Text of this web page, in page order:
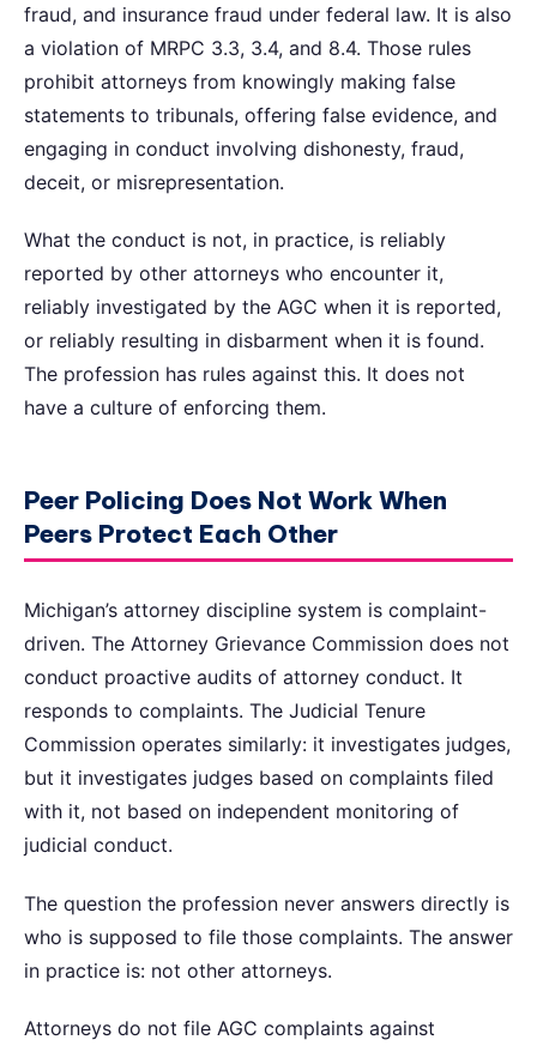
fraud, and insurance fraud under federal law. It is also
a violation of MRPC 3.3, 3.4, and 8.4. Those rules
prohibit attorneys from knowingly making false
statements to tribunals, offering false evidence, and
engaging in conduct involving dishonesty, fraud,
deceit, or misrepresentation.
What the conduct is not, in practice, is reliably
reported by other attorneys who encounter it,
reliably investigated by the AGC when it is reported,
or reliably resulting in disbarment when it is found.
The profession has rules against this. It does not
have a culture of enforcing them.
Peer Policing Does Not Work When
Peers Protect Each Other
Michigan’s attorney discipline system is complaint-
driven. The Attorney Grievance Commission does not
conduct proactive audits of attorney conduct. It
responds to complaints. The Judicial Tenure
Commission operates similarly: it investigates judges,
but it investigates judges based on complaints filed
with it, not based on independent monitoring of
judicial conduct.
The question the profession never answers directly is
who is supposed to file those complaints. The answer
in practice is: not other attorneys.
Attorneys do not file AGC complaints against